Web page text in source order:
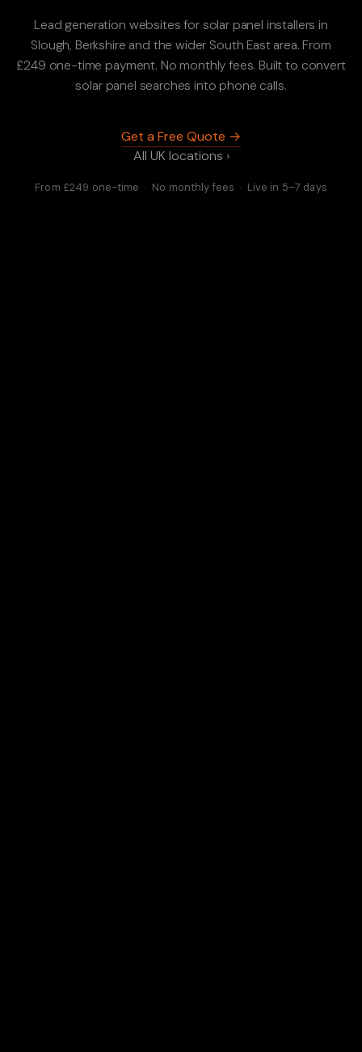
Lead generation websites for solar panel installers in
Slough, Berkshire and the wider South East area. From
£249 one-time payment. No monthly fees. Built to convert
solar panel searches into phone calls.
Get a Free Quote →
All UK locations ›
From £249 one-time · No monthly fees · Live in 5–7 days